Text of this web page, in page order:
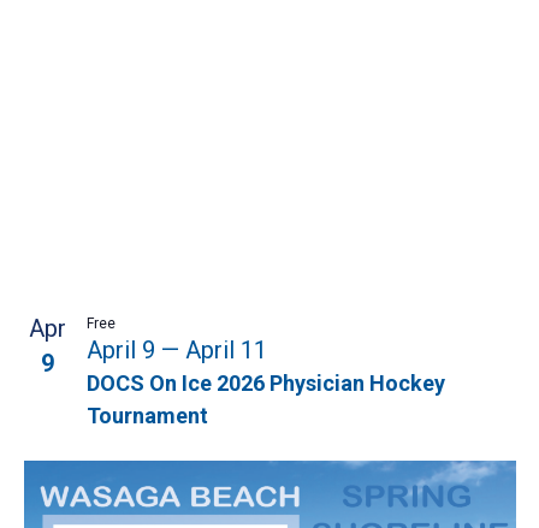
Apr
9
DOCS On Ice 2026 Physician Hockey
Tournament
April 9 — April 11
Free